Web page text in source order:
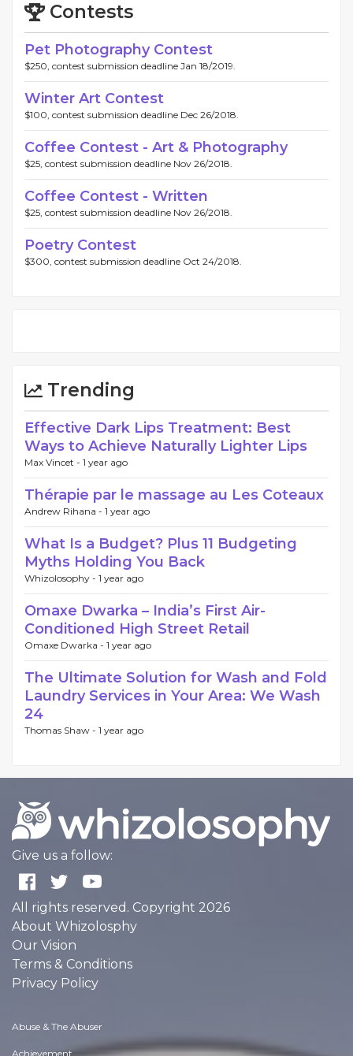
Contests
Pet Photography Contest
$250, contest submission deadline Jan 18/2019.
Winter Art Contest
$100, contest submission deadline Dec 26/2018.
Coffee Contest - Art & Photography
$25, contest submission deadline Nov 26/2018.
Coffee Contest - Written
$25, contest submission deadline Nov 26/2018.
Poetry Contest
$300, contest submission deadline Oct 24/2018.
Trending
Effective Dark Lips Treatment: Best
Ways to Achieve Naturally Lighter Lips
Max Vincet - 1 year ago
Thérapie par le massage au Les Coteaux
Andrew Rihana - 1 year ago
What Is a Budget? Plus 11 Budgeting
Myths Holding You Back
Whizolosophy - 1 year ago
Omaxe Dwarka – India’s First Air-
Conditioned High Street Retail
Omaxe Dwarka - 1 year ago
The Ultimate Solution for Wash and Fold
Laundry Services in Your Area: We Wash
24
Thomas Shaw - 1 year ago
Give us a follow:
All rights reserved. Copyright 2026
About Whizolosphy
Our Vision
Terms & Conditions
Privacy Policy
Abuse & The Abuser
Achievement